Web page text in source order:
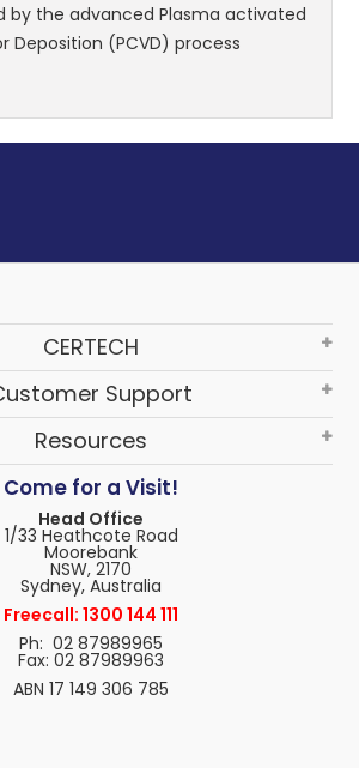
by the advanced Plasma activated
Deposition (PCVD) process
CERTECH
Support
Resources
Come for a Visit!
Head Office
1/33 Heathcote Road
Moorebank
NSW, 2170
Sydney, Australia
Freecall: 1300 144 111
Ph: 02 87989965
Fax: 02 87989963
ABN 17 149 306 785